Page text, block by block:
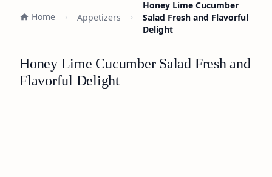
Home Appetizers
Honey Lime Cucumber
Salad Fresh and Flavorful
Delight
Honey Lime Cucumber Salad Fresh and
Flavorful Delight